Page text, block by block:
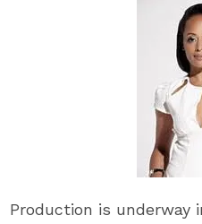
Production is underway